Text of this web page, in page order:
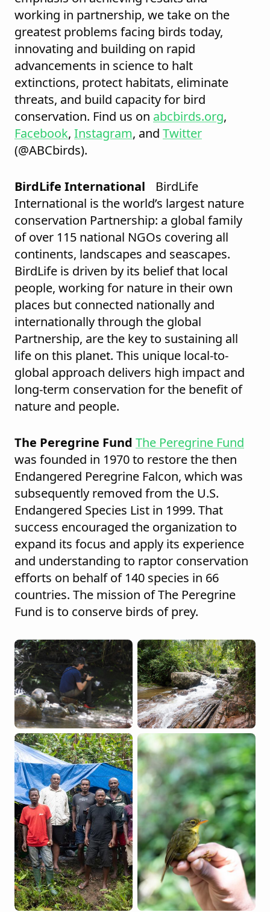
working in partnership, we take on the
greatest problems facing birds today,
innovating and building on rapid
advancements in science to halt
extinctions, protect habitats, eliminate
threats, and build capacity for bird
conservation. Find us on abcbirds.org,
Facebook, Instagram, and Twitter
(@ABCbirds).
BirdLife International
BirdLife
International is the world’s largest nature
conservation Partnership: a global family
of over 115 national NGOs covering all
continents, landscapes and seascapes.
BirdLife is driven by its belief that local
people, working for nature in their own
places but connected nationally and
internationally through the global
Partnership, are the key to sustaining all
life on this planet. This unique local-to-
global approach delivers high impact and
long-term conservation for the benefit of
nature and people.
The Peregrine Fund The Peregrine Fund
was founded in 1970 to restore the then
Endangered Peregrine Falcon, which was
subsequently removed from the U.S.
Endangered Species List in 1999. That
success encouraged the organization to
expand its focus and apply its experience
and understanding to raptor conservation
efforts on behalf of 140 species in 66
countries. The mission of The Peregrine
Fund is to conserve birds of prey.